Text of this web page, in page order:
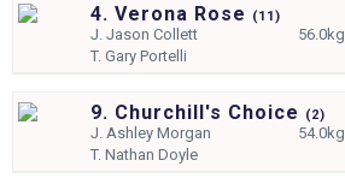
4. Verona Rose (11)
J.Jason Collett
56.0kg
T.Gary Portelli
9. Churchill's Choice (2)
J. Ashley Morgan
54.0kg
T.Nathan Doyle